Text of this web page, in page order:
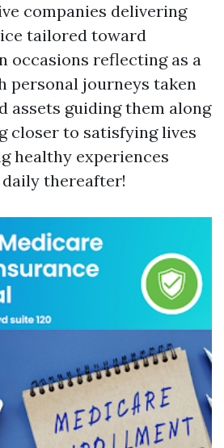
companies delivering
tailored toward
occasions reflecting as a
personal journeys taken
assets guiding them along
closer to satisfying lives
healthy experiences
thereafter!